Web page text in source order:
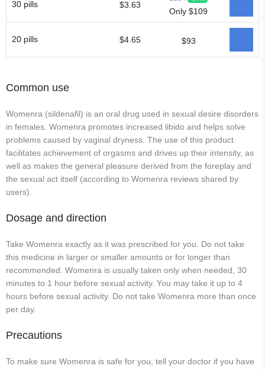
30 pills $3.63
Only $109
20 pills $4.65 $93
Common use
Womenra (sildenafil) is an oral drug used in sexual desire disorders
in females. Womenra promotes increased libido and helps solve
problems caused by vaginal dryness. The use of this product
facilitates achievement of orgasms and drives up their intensity, as
well as makes the general pleasure derived from the foreplay and
the sexual act itself (according to Womenra reviews shared by
users).
Dosage and direction
Take Womenra exactly as it was prescribed for you. Do not take
this medicine in larger or smaller amounts or for longer than
recommended. Womenra is usually taken only when needed, 30
minutes to 1 hour before sexual activity. You may take it up to 4
hours before sexual activity. Do not take Womenra more than once
per day.
Precautions
To make sure Womenra is safe for you, tell your doctor if you have